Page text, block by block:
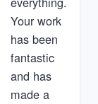
Your work
has been
fantastic
and has
made a